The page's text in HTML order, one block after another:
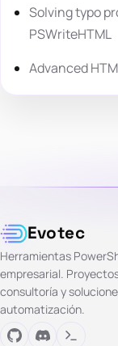
Solving typo
PSWriteHTML
Advanced
Evotec
Herramientas
empresarial.
consultoría y
automatización.